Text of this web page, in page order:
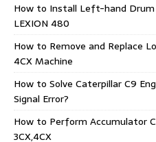
How to Install Left-hand Drum
LEXION 480
How to Remove and Replace
4CX Machine
How to Solve Caterpillar C9
Signal Error?
How to Perform Accumulator
3CX,4CX